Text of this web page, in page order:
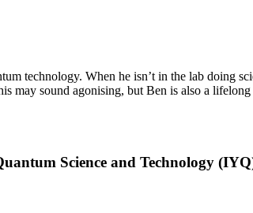
technology. When he isn’t in the lab doing
may sound agonising, but Ben is also a
Science and Technology